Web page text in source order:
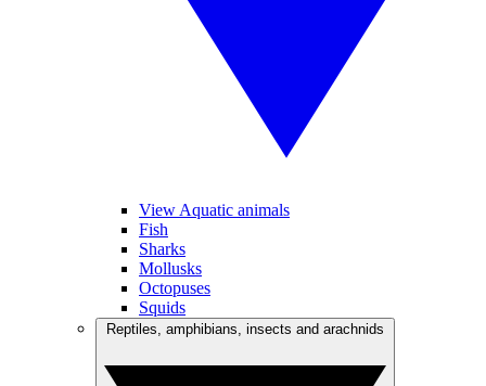
View Aquatic animals
Fish
Sharks
Mollusks
Octopuses
Squids